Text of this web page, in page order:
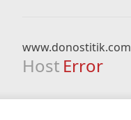
www.donostitik.com
Host Error